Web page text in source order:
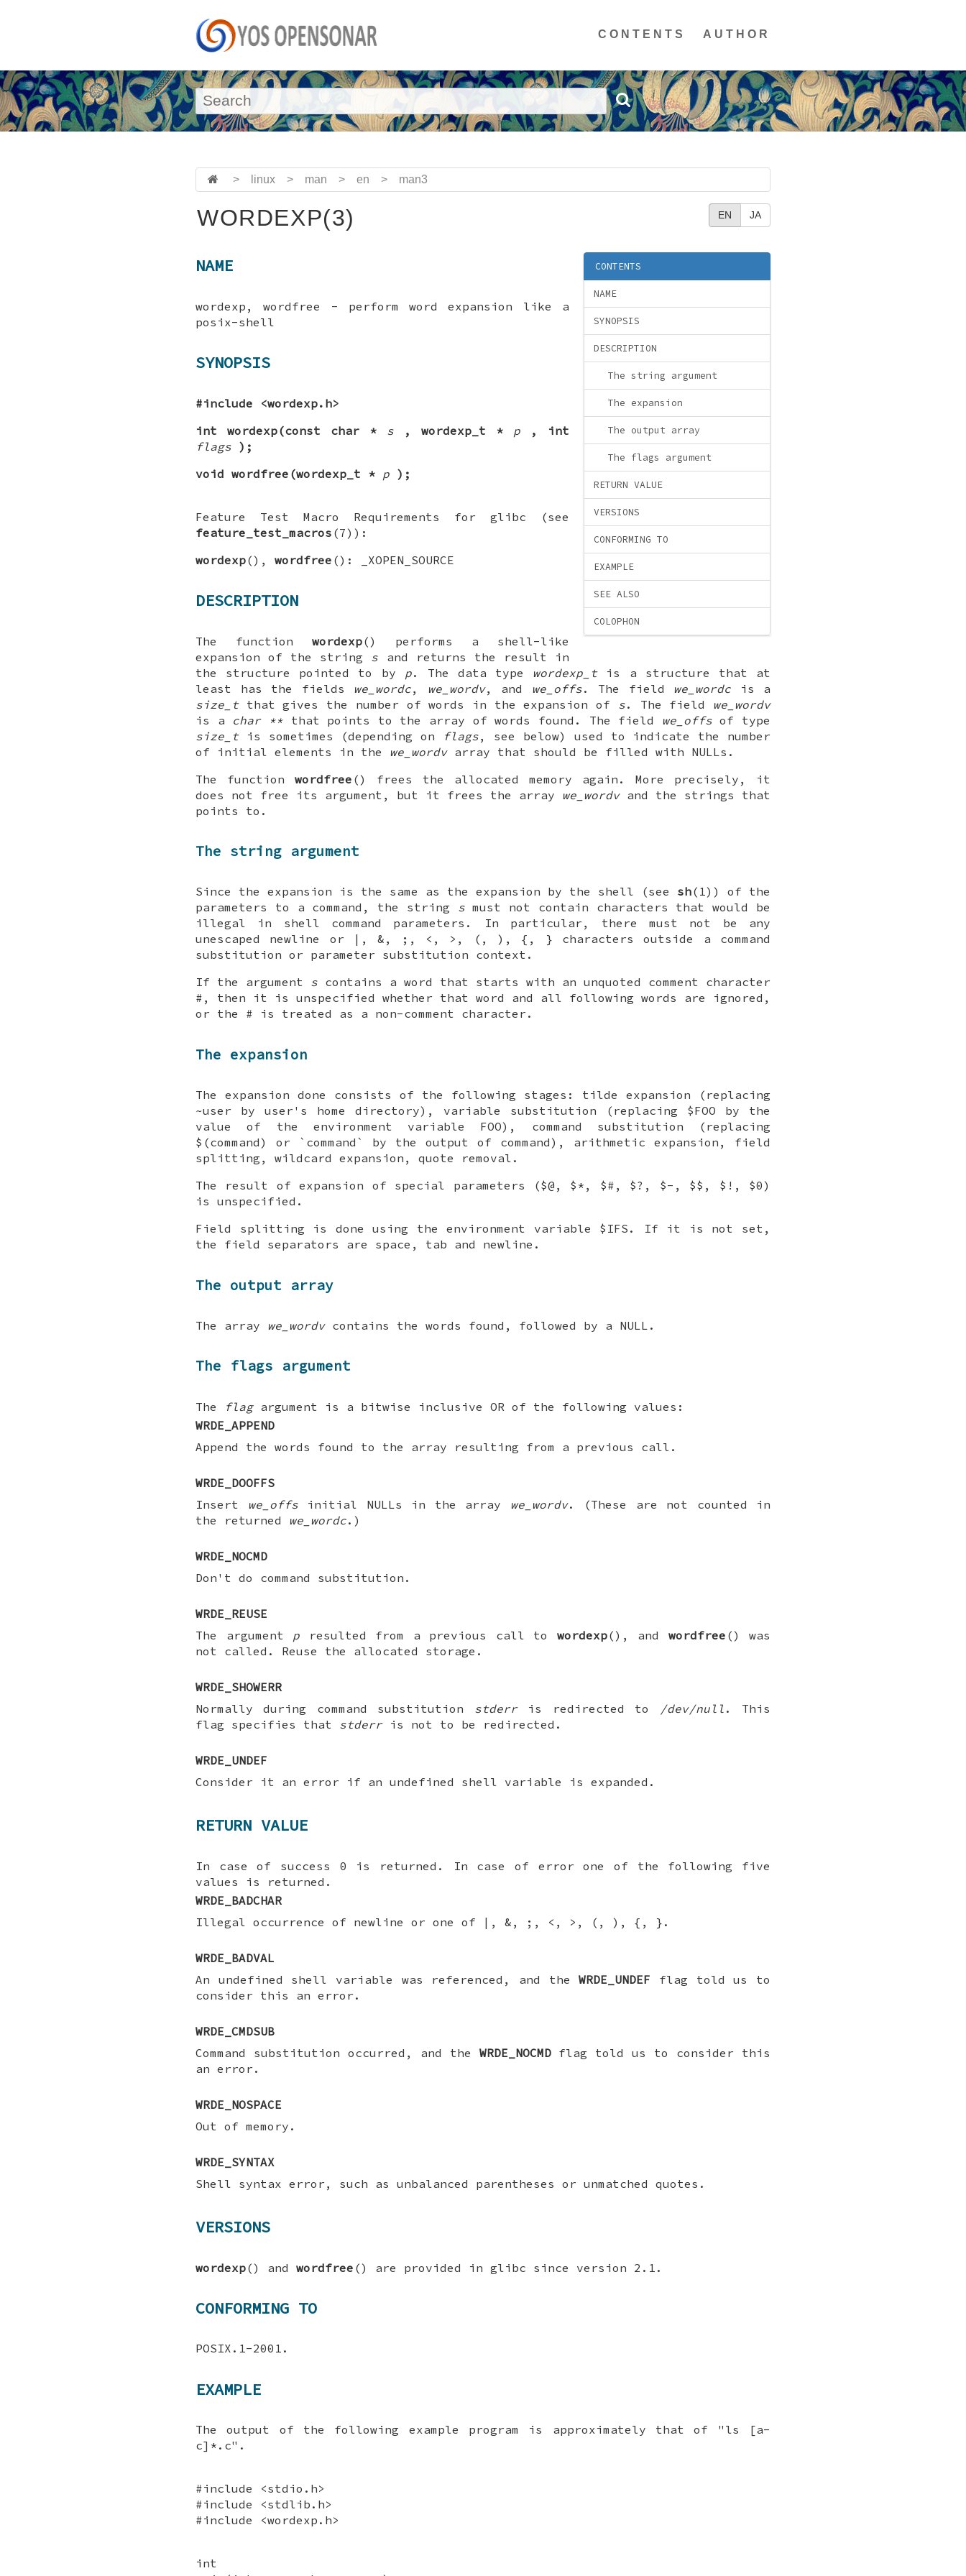
CONTENTS AUTHOR
> linux > man > en > man3
EN JA
WORDEXP(3)
CONTENTS
NAME
SYNOPSIS
DESCRIPTION
The string argument
The expansion
The output array
The flags argument
RETURN VALUE
VERSIONS
CONFORMING TO
EXAMPLE
SEE ALSO
COLOPHON
NAME
wordexp, wordfree - perform word expansion like a
posix-shell
SYNOPSIS
#include <wordexp.h>
int wordexp(const char *
s , wordexp_t * p
, int
flags );
void wordfree(wordexp_t * p );
Feature Test Macro Requirements for glibc (see
feature_test_macros (7)):
wordexp(), wordfree (): _XOPEN_SOURCE
DESCRIPTION
The function wordexp() performs a shell-like
expansion of the string s and returns the result in
the structure pointed to by p. The data type wordexp_tis a structure that at
least has the fields we_wordc, we_wordv, and we_offs. The field we_wordc is a
size_tthat gives the number of words in the expansion of s. The field we_wordv
is a char **that points to the array of words found. The field we_offsof type
size_tis sometimes (depending on flags, see below) used to indicate the number
of initial elements in the we_wordvarray that should be filled with NULLs.
The function wordfree () frees the allocated memory again. More precisely, it
does not free its argument, but it frees the array we_wordvand the strings that
points to.
The string argument
Since the expansion is the same as the expansion by the shell (see sh(1)) of the
parameters to a command, the string smust not contain characters that would be
illegal in shell command parameters. In particular, there must not be any
unescaped newline or |, &, ;, <, >, (, ), {, } characters outside a command
substitution or parameter substitution context.
If the argument s contains a word that starts with an unquoted comment character
#, then it is unspecified whether that word and all following words are ignored,
or the # is treated as a non-comment character.
The expansion
The expansion done consists of the following stages: tilde expansion (replacing
~user by user's home directory), variable substitution (replacing $FOO by the
value of the environment variable FOO), command substitution (replacing
$(command) or `command` by the output of command), arithmetic expansion, field
splitting, wildcard expansion, quote removal.
The result of expansion of special parameters ($@, $*, $#, $?, $-, $$, $!, $0)
is unspecified.
Field splitting is done using the environment variable $IFS. If it is not set,
the field separators are space, tab and newline.
The output array
The array we_wordvcontains the words found, followed by a NULL.
The flags argument
The flagargument is a bitwise inclusive OR of the following values:
WRDE_APPEND
Append the words found to the array resulting from a previous call.
WRDE_DOOFFS
Insert we_offsinitial NULLs in the array we_wordv. (These are not counted in
the returned we_wordc.)
WRDE_NOCMD
Don't do command substitution.
WRDE_REUSE
The argument p resulted from a previous call to wordexp(), and wordfree () was
not called. Reuse the allocated storage.
WRDE_SHOWERR
Normally during command substitution stderris redirected to /dev/null . This
flag specifies that stderris not to be redirected.
WRDE_UNDEF
Consider it an error if an undefined shell variable is expanded.
RETURN VALUE
In case of success 0 is returned. In case of error one of the following five
values is returned.
WRDE_BADCHAR
Illegal occurrence of newline or one of |, &, ;, <, >, (, ), {, }.
WRDE_BADVAL
An undefined shell variable was referenced, and theWRDE_UNDEF flag told us to
consider this an error.
WRDE_CMDSUB
Command substitution occurred, and the WRDE_NOCMDflag told us to consider this
an error.
WRDE_NOSPACE
Out of memory.
WRDE_SYNTAX
Shell syntax error, such as unbalanced parentheses or unmatched quotes.
VERSIONS
wordexp() and wordfree () are provided in glibc since version 2.1.
CONFORMING TO
POSIX.1-2001.
EXAMPLE
The output of the following example program is approximately that of "ls [a-
c]*.c".
#include <stdio.h>
#include <stdlib.h>
#include <wordexp.h>
int